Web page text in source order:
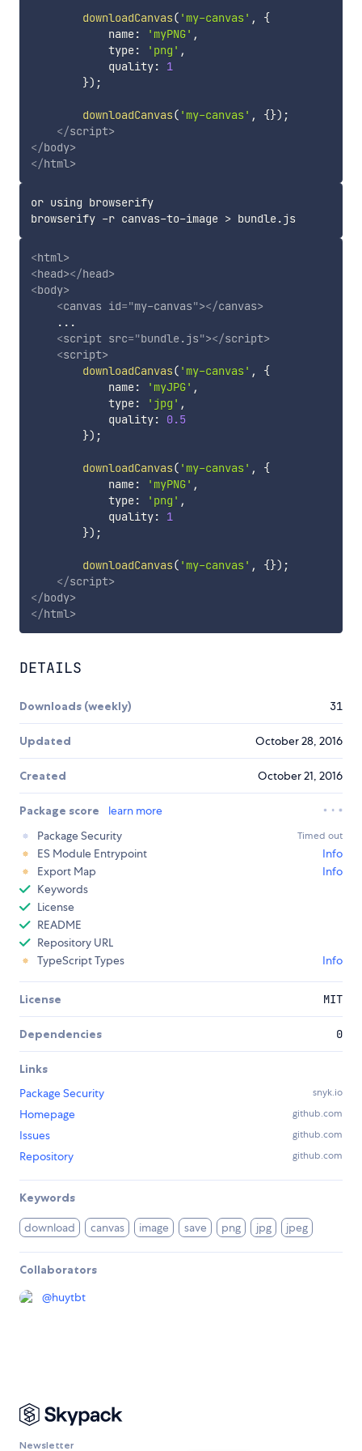
downloadCanvas( 'my-canvas' ,
{
            name
: 'myPNG' ,
            type
: 'png' ,
            quality
:
1
}) ;
downloadCanvas( 'my-canvas' , {}) ;
</script>
</body>
</html>
or using browserify
browserify -r canvas-to-image > bundle.js
<html>
<head></head>
<body>
<canvas id="my-canvas"></canvas>
    ...
<script src="bundle.js"></script>
<script>
downloadCanvas( 'my-canvas' ,
{
            name
: 'myJPG' ,
            type
: 'jpg' ,
            quality
:
0.5
}) ;
downloadCanvas( 'my-canvas' ,
{
            name
: 'myPNG' ,
            type
: 'png' ,
            quality
:
1
}) ;
downloadCanvas( 'my-canvas' , {}) ;
</script>
</body>
</html>
DETAILS
Downloads (weekly) 31
Updated October 28, 2016
Created October 21, 2016
Package score
learn more
Package Security
Timed out
ES Module Entrypoint
Info
Export Map
Info
Keywords
License
README
Repository URL
TypeScript Types
Info
License MIT
Dependencies 0
Links
Package Security
snyk.io
Homepage github.com
Issues github.com
Repository github.com
Keywords
download canvas image save png jpg jpeg
Collaborators
@huytbt
Newsletter